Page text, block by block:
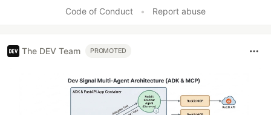
Code of Conduct • Report abuse
The DEV Team PROMOTED